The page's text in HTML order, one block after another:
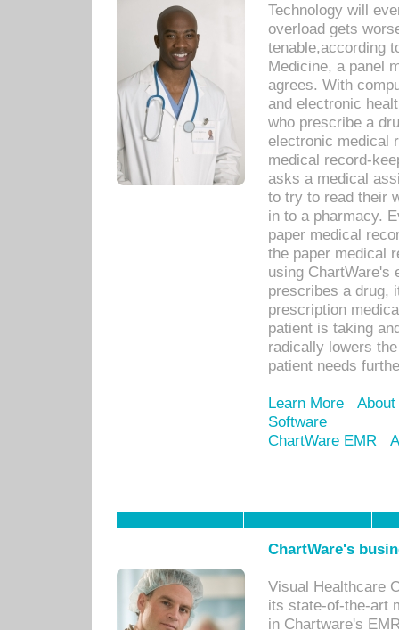
Technology will
overload gets
tenable,according
Medicine, a panel
agrees. With
and electronic
who prescribe a
electronic medical
medical record-
asks a medical
to try to read their
in to a pharmacy.
paper medical
the paper medical
using ChartWare's
prescribes a drug,
prescription
patient is taking
radically lowers
patient needs
Learn More
Software
ChartWare EMR
ChartWare's
Visual Healthcare
its state-of-the-art
in Chartware's